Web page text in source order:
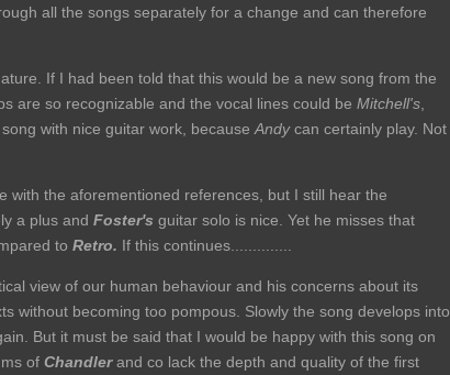
all the songs separately for a change and can therefore
If I had been told that this would be a new song from the
are so recognizable and the vocal lines could be Mitchell's
with nice guitar work, because Andycan certainly play. Not
with the aforementioned references, but I still hear the
a plus and Foster's guitar solo is nice. Yet he misses that
to Retro. If this continues..............
view of our human behaviour and his concerns about its
without becoming too pompous. Slowly the song develops into
But it must be said that I would be happy with this song on
of Chandlerand co lack the depth and quality of the first